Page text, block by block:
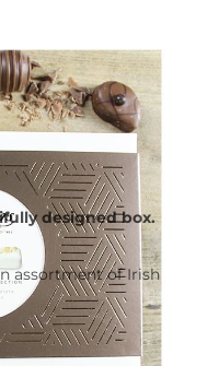
designed box.
assortment of Irish
Basket